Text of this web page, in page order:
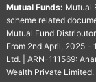
Mutual Funds: Mutual
scheme related
Mutual Fund
From 2nd April, 2025 -
Ltd. | ARN-111569:
Wealth Private Limited.